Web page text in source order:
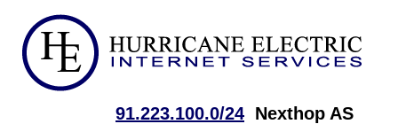
91.223.100.0/24 Nexthop AS